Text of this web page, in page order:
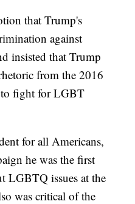
that Trump's
against
insisted that Trump
from the 2016
to fight for LGBT
for all Americans,
he was the first
LGBTQ issues at the
was critical of the